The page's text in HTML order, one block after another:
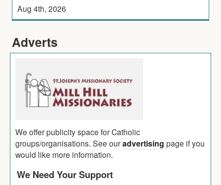
Aug 4th, 2026
Adverts
We offer publicity space for Catholic
groups/organisations. See ouradvertising page if you
would like more information.
We Need Your Support